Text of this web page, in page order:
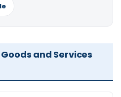
and Services